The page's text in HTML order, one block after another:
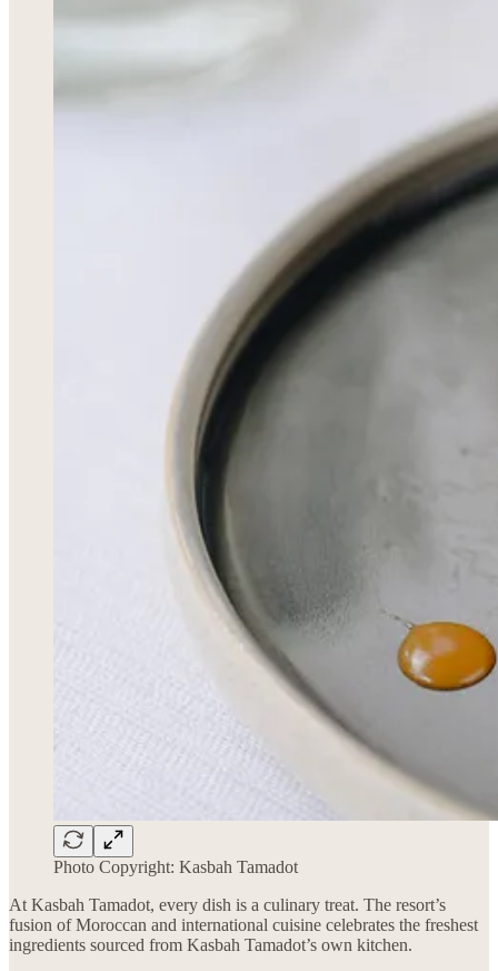
Photo Copyright: Kasbah Tamadot
At Kasbah Tamadot, every dish is a culinary treat. The resort’s
fusion of Moroccan and international cuisine celebrates the freshest
ingredients sourced from Kasbah Tamadot’s own kitchen.